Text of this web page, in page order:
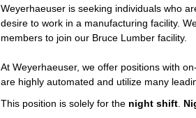
Weyerhaeuser is seeking individuals who
desire to work in a manufacturing facility.
members to join our Bruce Lumber facility.
At Weyerhaeuser, we offer positions with
are highly automated and utilize many
This position is solely for the night shift